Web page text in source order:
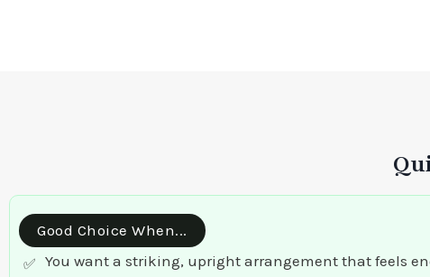
Good Choice When...
You want a striking, upright arrangement that feels